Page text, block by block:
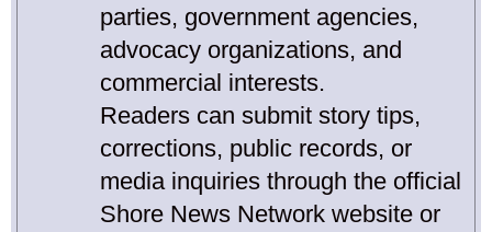
parties, government agencies,
advocacy organizations, and
commercial interests.
Readers can submit story tips,
corrections, public records, or
media inquiries through the official
Shore News Network website or